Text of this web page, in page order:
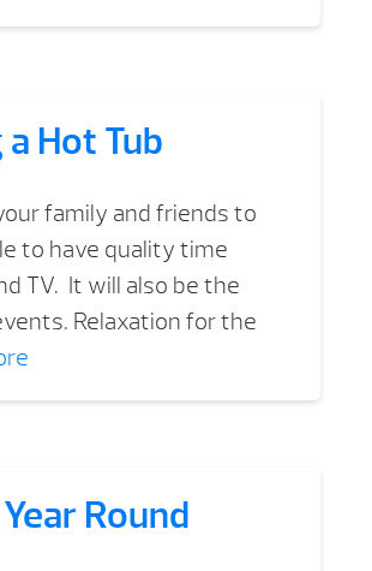
Hot Tub
family and friends to
to have quality time
TV. It will also be the
Relaxation for the
Round